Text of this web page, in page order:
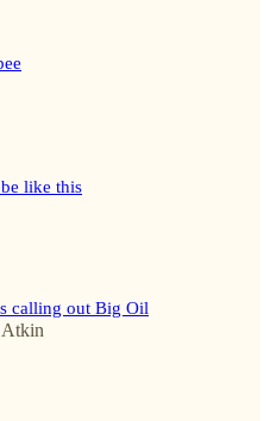
like this
calling out Big Oil